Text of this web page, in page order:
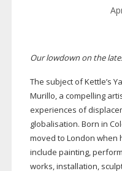
Our lowdown on the
The subject of Kettle’s
Murillo, a compelling
experiences of
globalisation. Born in
moved to London when
include painting,
works, installation,